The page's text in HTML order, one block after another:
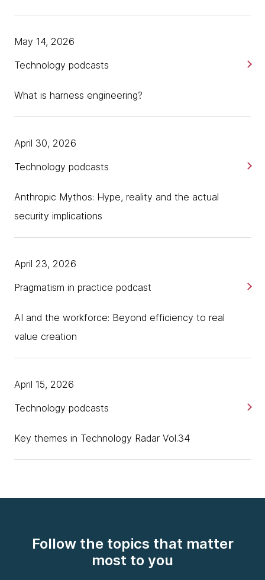
What is harness engineering?
May 14, 2026
Technology podcasts
Anthropic Mythos: Hype, reality and the actual
security implications
April 30, 2026
Technology podcasts
AI and the workforce: Beyond efficiency to real
value creation
April 23, 2026
Pragmatism in practice podcast
Key themes in Technology Radar Vol.34
April 15, 2026
Technology podcasts
Follow the topics that matter
most to you